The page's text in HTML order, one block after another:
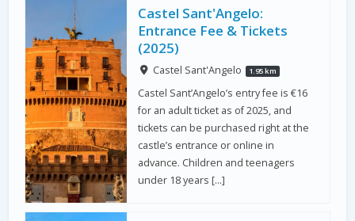
Castel Sant'Angelo:
Entrance Fee & Tickets
(2025)
Castel Sant'Angelo 1.95 km
Castel Sant’Angelo’s entry fee is €16
for an adult ticket as of 2025, and
tickets can be purchased right at the
castle’s entrance or online in
advance. Children and teenagers
under 18 years […]